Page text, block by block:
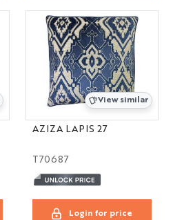
View similar
AZIZA LAPIS 27
T70687
Login for price